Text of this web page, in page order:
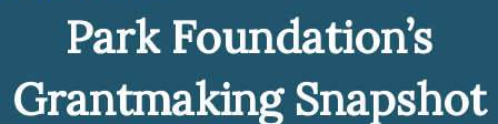
Park Foundation’s
Grantmaking Snapshot